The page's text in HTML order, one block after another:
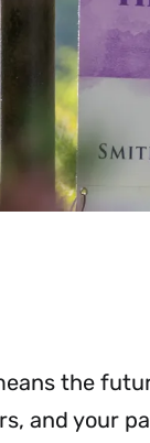
the
and your